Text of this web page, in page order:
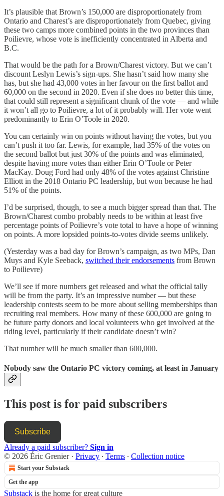
It’s plausible that Brown’s 150,000 are disproportionately from
Ontario and Charest’s are disproportionately from Quebec, giving
these two camps more combined points in the two provinces than
Poilievre, whose vote is inefficiently concentrated in Alberta and
B.C.
That would be the path for a Brown/Charest victory. But we can’t
discount Leslyn Lewis’s sign-ups. She hasn’t said how many she
has, but she had 43,000 votes in her favour on the first ballot and
60,000 on the second in 2020. Even if she does no better this time,
that could still represent a significant chunk of the vote — and while
it won’t all go to Poilievre, a lot of it probably will. Her vote went
predominantly to Erin O’Toole in 2020.
You can certainly win on points without having the votes, but you
can’t push it too far. Lewis, for example, had 35% of the votes on
the second ballot but just 30% of the points and was eliminated,
despite having more votes than either Erin O’Toole or Peter
MacKay. Doug Ford had only 48% of the votes against Christine
Elliott in the 2018 Ontario PC leadership, but won because he had
51% of the points.
I’d be surprised, though, to see a much bigger spread than that. The
Brown/Charest combo probably needs to be within at least five
percentage points of Poilievre’s vote total to have a hope of winning
on points. A more lopsided points-to-votes divide seems unlikely.
(Yesterday was a bad day for Brown’s campaign, as two MPs, Dan
Muys and Kyle Seeback, switched their endorsements from Brown
to Poilievre)
We’ll see if more numbers get released and what the official tally
will be from the party. It’s an impressive number — but these
leadership contests seem to be more about selling memberships than
recruiting real members. How many of these 600,000 are going to
be future party donors and local volunteers who get involved at the
riding level, particularly if their candidate doesn’t win?
That number will be much smaller than 600,000.
Nobody saw the Ontario PC victory coming, at least in January
This post is for paid subscribers
Subscribe
Already a paid subscriber? Sign in
© 2026 Éric Grenier· Privacy ∙ Terms ∙ Collection notice
Start your Substack
Get the app
Substack is the home for great culture